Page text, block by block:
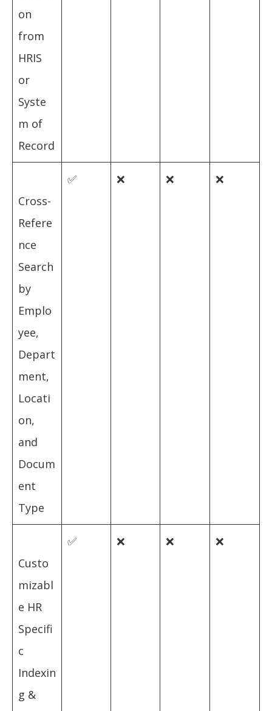
on
from
HRIS
or
Syste
m of
Record
Cross-
Refere
nce
Search
by
Emplo
yee,
Depart
ment,
Locati
on,
and
Docum
ent
Type
✅ ❌ ❌ ❌
Custo
mizabl
e HR
Specifi
c
Indexin
g &
✅ ❌ ❌ ❌